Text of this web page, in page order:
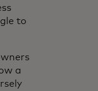
to
una pestaña nueva
a